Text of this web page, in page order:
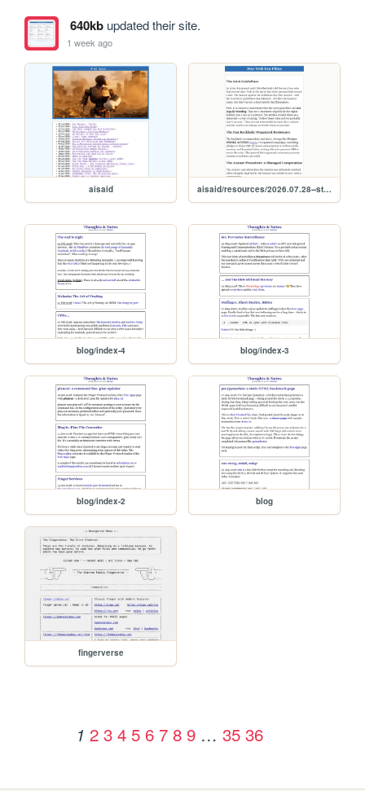
640kbupdated their site.
1 week ago
aisaid aisaid/resources/2026.07.28--star.trek.fan.films
blog/index-4 blog/index-3
blog/index-2 blog
fingerverse
1 2 3 4 5 6 7 8 9 … 35 36